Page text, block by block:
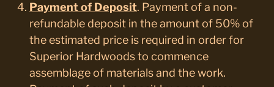
Payment of Deposit. Payment of a non-
refundable deposit in the amount of 50% of
the estimated price is required in order for
Superior Hardwoods to commence
assemblage of materials and the work.